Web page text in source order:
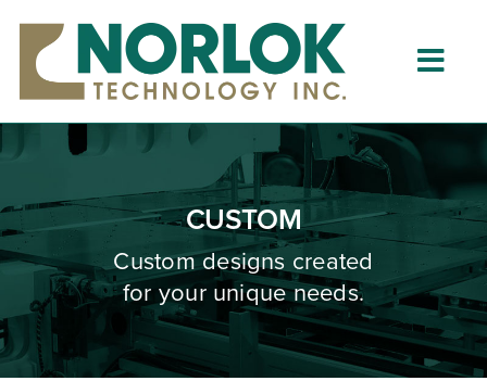
content
Home
About
What is Clinching?
Product Lines
Resources
CUSTOM
Custom designs created
for your unique needs.